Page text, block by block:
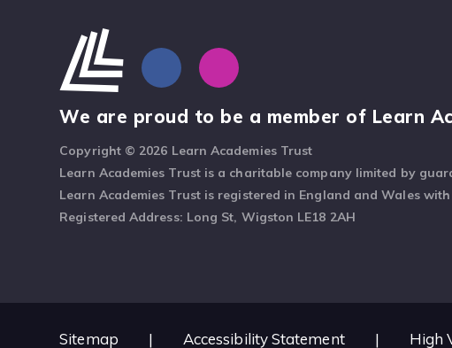
We are proud to be a member of Learn
Copyright © 2026 Learn Academies Trust
Learn Academies Trust is a charitable company limited by
Learn Academies Trust is registered in England and Wales
Registered Address: Long St, Wigston LE18 2AH
Sitemap | Accessibility Statement | High